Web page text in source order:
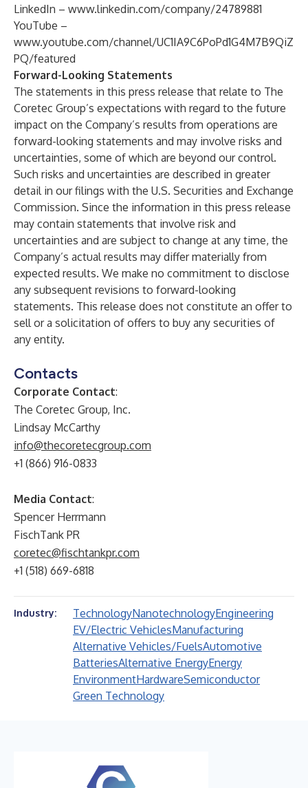
LinkedIn – www.linkedin.com/company/24789881
YouTube –
www.youtube.com/channel/UC1IA9C6PoPd1G4M7B9QiZ
PQ/featured
Forward-Looking Statements
The statements in this press release that relate to The
Coretec Group’s expectations with regard to the future
impact on the Company’s results from operations are
forward-looking statements and may involve risks and
uncertainties, some of which are beyond our control.
Such risks and uncertainties are described in greater
detail in our filings with the U.S. Securities and Exchange
Commission. Since the information in this press release
may contain statements that involve risk and
uncertainties and are subject to change at any time, the
Company’s actual results may differ materially from
expected results. We make no commitment to disclose
any subsequent revisions to forward-looking
statements. This release does not constitute an offer to
sell or a solicitation of offers to buy any securities of
any entity.
Contacts
Corporate Contact:
The Coretec Group, Inc.
Lindsay McCarthy
info@thecoretecgroup.com
+1 (866) 916-0833
Media Contact:
Spencer Herrmann
FischTank PR
coretec@fischtankpr.com
+1 (518) 669-6818
Industry: TechnologyNanotechnologyEngineering
EV/Electric VehiclesManufacturing
Alternative Vehicles/FuelsAutomotive
BatteriesAlternative EnergyEnergy
EnvironmentHardwareSemiconductor
Green Technology